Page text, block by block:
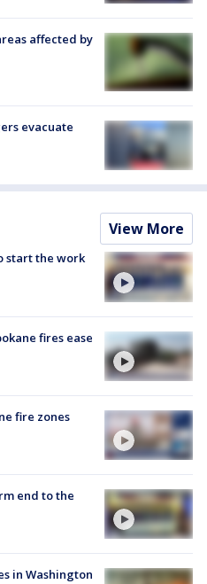
affected by
evacuate
View More
start the work
fires ease
fire zones
end to the
in Washington